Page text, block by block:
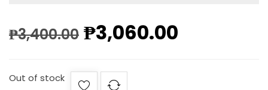
₱3,400.00 ₱3,060.00
Out of stock